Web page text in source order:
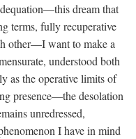
dream that
terms, fully recuperative
other—I want to make a
understood both
as the operative limits of
presence—the desolation
unredressed,
I have in mind